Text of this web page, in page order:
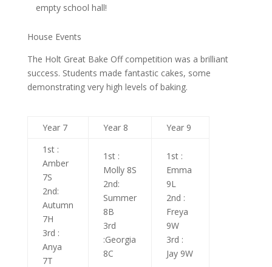
empty school hall!
House Events
The Holt Great Bake Off competition was a brilliant
success. Students made fantastic cakes, some
demonstrating very high levels of baking.
Year 7 Year 8
Year 9
1st :
Amber
7S
2nd:
Autumn
7H
3rd :
Anya
7T
1st :
Molly 8S
2nd:
Summer
8B
3rd
:Georgia
8C
1st :
Emma
9L
2nd :
Freya
9W
3rd :
Jay 9W